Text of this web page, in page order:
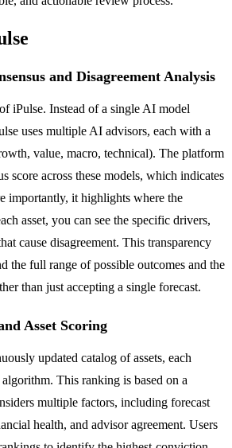
and Disagreement Analysis
iPulse. Instead of a single AI model
uses multiple AI advisors, each with a
value, macro, technical). The platform
score across these models, which indicates
importantly, it highlights where the
asset, you can see the specific drivers,
cause disagreement. This transparency
the full range of possible outcomes and the
than just accepting a single forecast.
Asset Scoring
updated catalog of assets, each
This ranking is based on a
multiple factors, including forecast
health, and advisor agreement. Users